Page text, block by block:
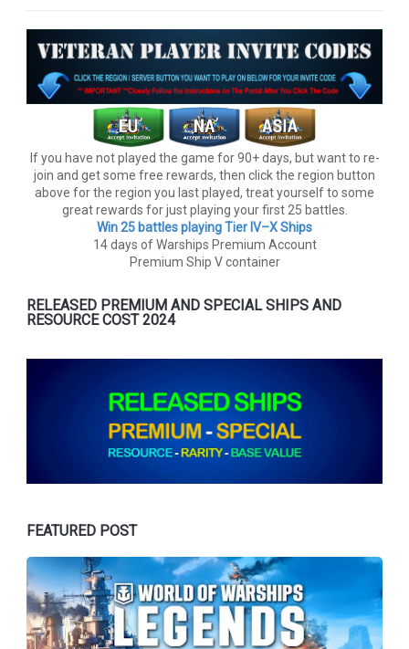
If you have not played the game for 90+ days, but want to re-
join and get some free rewards, then click the region button
above for the region you last played, treat yourself to some
great rewards for just playing your first 25 battles.
Win 25 battles playing Tier lV–X Ships
14 days of Warships Premium Account
Premium Ship V container
RELEASED PREMIUM AND SPECIAL SHIPS AND
RESOURCE COST 2024
FEATURED POST